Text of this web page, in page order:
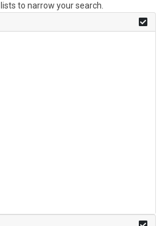
to narrow your search.